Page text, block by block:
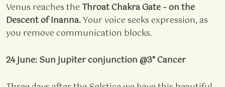
Venus reaches theThroat Chakra Gate – on the
Descent of Inanna.Your voice seeks expression, as
you remove communication blocks.
24 June: Sun Jupiter conjunction @3° Cancer